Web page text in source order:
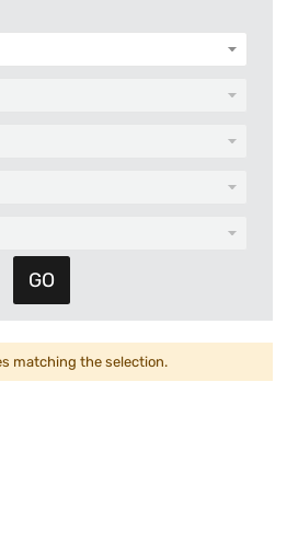
matching the selection.